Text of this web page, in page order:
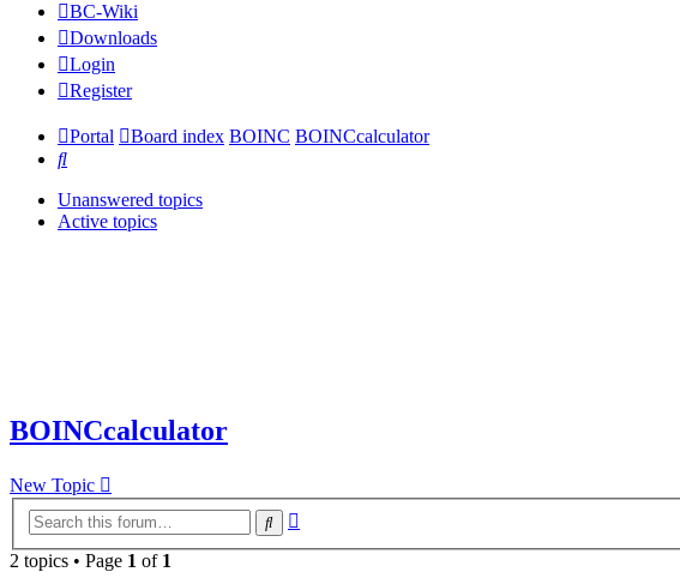
BC-Wiki
Downloads
Login
Register
Portal Board index BOINC BOINCcalculator
Search
Unanswered topics
Active topics
BOINCcalculator
New Topic
Search
2 topics • Page 1 of 1